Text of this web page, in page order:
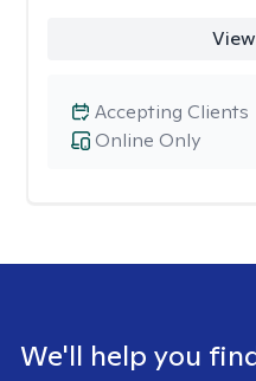
Online Only
Accepting Clients
We'll help you